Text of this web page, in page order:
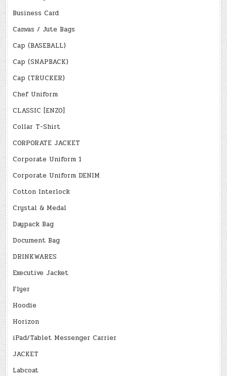
Business Card
Canvas / Jute Bags
Cap (BASEBALL)
Cap (SNAPBACK)
Cap (TRUCKER)
Chef Uniform
CLASSIC [ENZO]
Collar T-Shirt
CORPORATE JACKET
Corporate Uniform 1
Corporate Uniform DENIM
Cotton Interlock
Crystal & Medal
Daypack Bag
Document Bag
DRINKWARES
Executive Jacket
Flyer
Hoodie
Horizon
iPad/Tablet Messenger Carrier
JACKET
Labcoat